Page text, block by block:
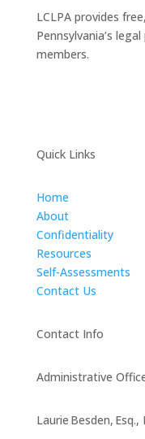
LCLPA provides
Pennsylvania’s
members.
Quick Links
Home
About
Confidentiality
Resources
Self-Assessments
Contact Us
Contact Info
Administrative
Laurie Besden,